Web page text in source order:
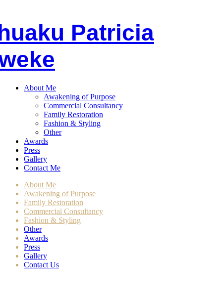
Patricia
About Me
Awakening of Purpose
Commercial Consultancy
Family Restoration
Fashion & Styling
Other
Awards
Press
Gallery
Contact Me
About Me
Awakening of Purpose
Family Restoration
Commercial Consultancy
Fashion & Styling
Other
Awards
Press
Gallery
Contact Us